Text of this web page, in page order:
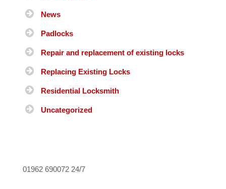
News
Padlocks
Repair and replacement of existing locks
Replacing Existing Locks
Residential Locksmith
Uncategorized
01962 690072 24/7